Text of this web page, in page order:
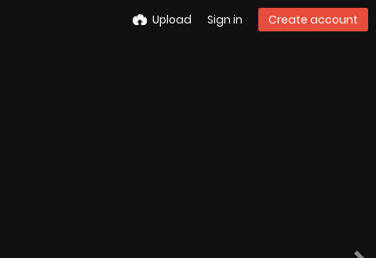
Upload Sign in Create account